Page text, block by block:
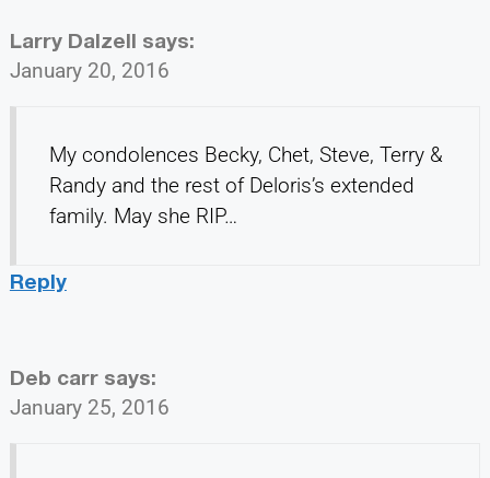
Larry Dalzell says:
January 20, 2016
My condolences Becky, Chet, Steve, Terry &
Randy and the rest of Deloris’s extended
family. May she RIP…
Reply
Deb carr says:
January 25, 2016